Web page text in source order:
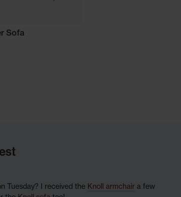
Sofa
Tuesday? I received the Knoll armchair a few